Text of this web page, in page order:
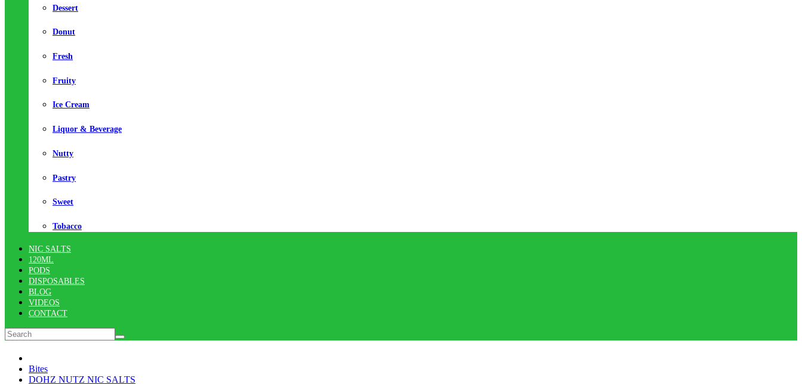
Dessert
Donut
Fresh
Fruity
Ice Cream
Liquor & Beverage
Nutty
Pastry
Sweet
Tobacco
NIC SALTS
120ML
PODS
DISPOSABLES
BLOG
VIDEOS
CONTACT
Bites
DOHZ NUTZ NIC SALTS